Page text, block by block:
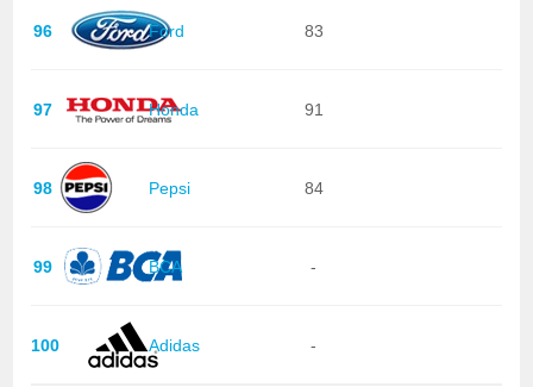
96 Ford 83
97 Honda 91
98 Pepsi 84
99 BCA -
100 Adidas -